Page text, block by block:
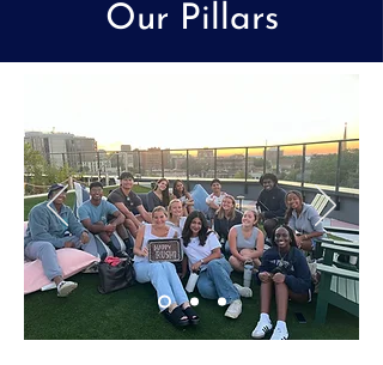
Our Pillars